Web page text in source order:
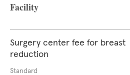
Facility
Surgery center fee for breast
reduction
Standard